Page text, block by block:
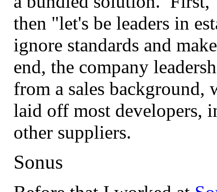
then "let's be leaders in
ignore standards and
end, the company
from a sales background,
laid off most developers,
other suppliers.
Sonus